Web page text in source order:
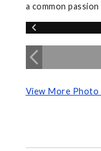
a common
View More Photo